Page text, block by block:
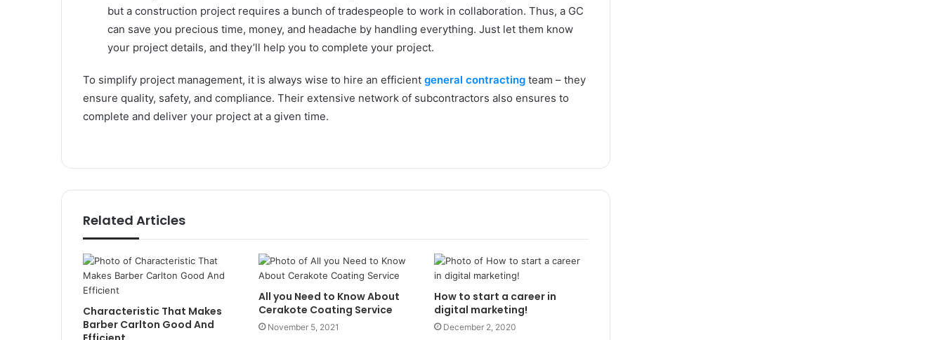
but a construction project requires a bunch of tradespeople to work in collaboration. Thus, a GC
can save you precious time, money, and headache by handling everything. Just let them know
your project details, and they’ll help you to complete your project.
To simplify project management, it is always wise to hire an efficient general contracting team – they
ensure quality, safety, and compliance. Their extensive network of subcontractors also ensures to
complete and deliver your project at a given time.
Related Articles
Characteristic That Makes
Barber Carlton Good And
All you Need to Know About
Cerakote Coating Service
November 5, 2021
How to start a career in
digital marketing!
December 2, 2020